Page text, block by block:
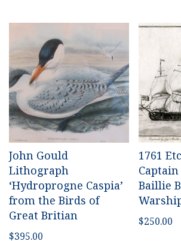
John Gould
Lithograph
‘Hydroprogne Caspia’
from the Birds of
Great Britian
$395.00
1761
Baillie
$250.00